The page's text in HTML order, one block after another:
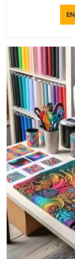
If you are
although we